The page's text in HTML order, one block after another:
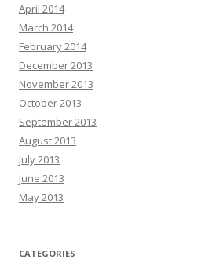
April 2014
March 2014
February 2014
December 2013
November 2013
October 2013
September 2013
August 2013
July 2013
June 2013
May 2013
CATEGORIES